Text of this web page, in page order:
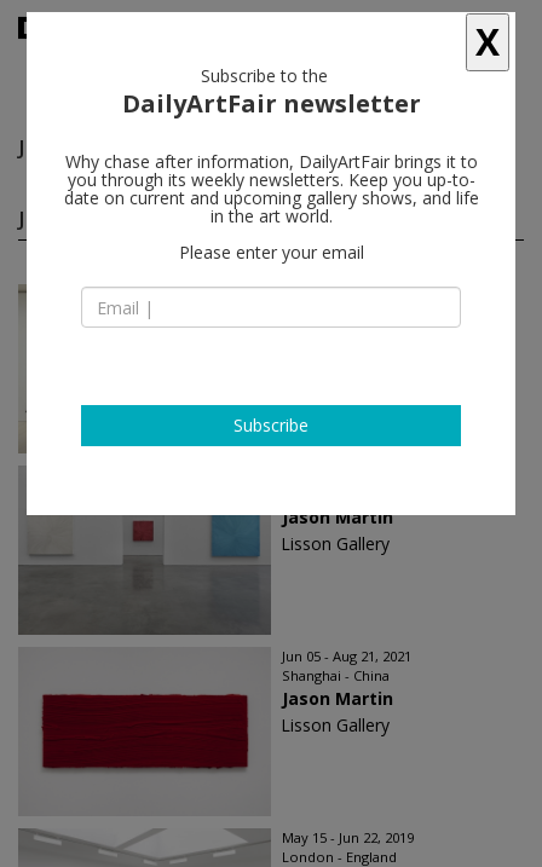
Jason Martin
Jason Martin solo shows(9) follow
Mar 22 - Apr 21, 2024
Jason Martin
Jason Martin
Lisson Gallery
Jun 05 - Aug 21, 2021
Shanghai - China
Jason Martin
Lisson Gallery
May 15 - Jun 22, 2019
London - England
X
Subscribe to the
DailyArtFair newsletter
Why chase after information, DailyArtFair brings it to
you through its weekly newsletters. Keep you up-to-
date on current and upcoming gallery shows, and life
in the art world.
Please enter your email
Subscribe